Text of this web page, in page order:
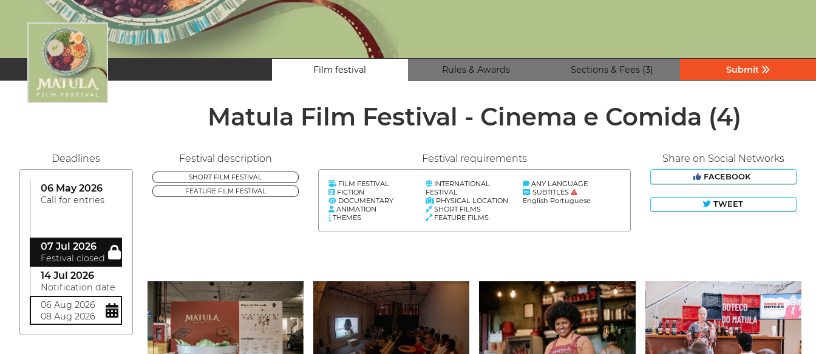
Film festival Rules & Awards Sections & Fees (3) Submit
Matula Film Festival - Cinema e Comida (4)
Deadlines
06 May 2026
Call for entries
07 Jul 2026
Festival closed
14 Jul 2026
Notification date
06 Aug 2026
08 Aug 2026
Festival description
SHORT FILM FESTIVAL
FEATURE FILM FESTIVAL
Festival requirements
FILM FESTIVAL
FICTION
DOCUMENTARY
ANIMATION
THEMES
INTERNATIONAL
FESTIVAL
PHYSICAL LOCATION
SHORT FILMS
FEATURE FILMS
ANY LANGUAGE
SUBTITLES
English Portuguese
Share on Social Networks
FACEBOOK
TWEET